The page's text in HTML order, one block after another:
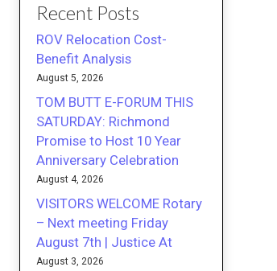
Recent Posts
ROV Relocation Cost-
Benefit Analysis
August 5, 2026
TOM BUTT E-FORUM THIS
SATURDAY: Richmond
Promise to Host 10 Year
Anniversary Celebration
August 4, 2026
VISITORS WELCOME Rotary
– Next meeting Friday
August 7th | Justice At
August 3, 2026